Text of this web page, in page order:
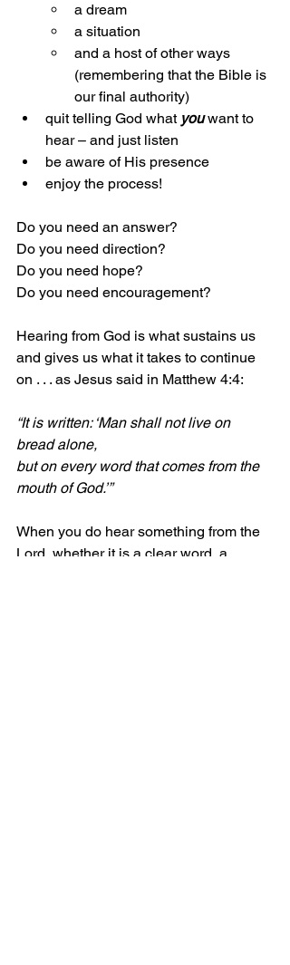
a dream
a situation
and a host of other ways
(remembering that the Bible is
our final authority)
quit telling God what you want to
hear – and just listen
be aware of His presence
enjoy the process!
Do you need an answer?
Do you need direction?
Do you need hope?
Do you need encouragement?
Hearing from God is what sustains us
and gives us what it takes to continue
on . . . as Jesus said in Matthew 4:4:
“It is written: ‘Man shall not live on
bread alone,
but on every word that comes from the
mouth of God.’”
When you do hear something from the
Lord, whether it is a clear word, a